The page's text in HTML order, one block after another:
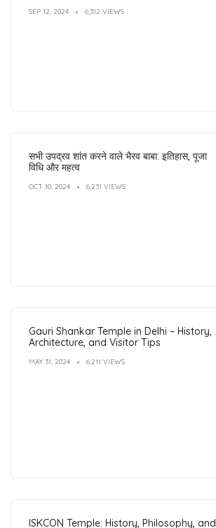
SEP 12, 2024 6,312 VIEWS
सभी उपद्रव शांत करने वाले भैरव बाबा: इतिहास, पूजा
विधि और महत्व
OCT 10, 2024 6,231 VIEWS
Gauri Shankar Temple in Delhi – History,
Architecture, and Visitor Tips
MAY 31, 2024 6,211 VIEWS
ISKCON Temple: History, Philosophy, and